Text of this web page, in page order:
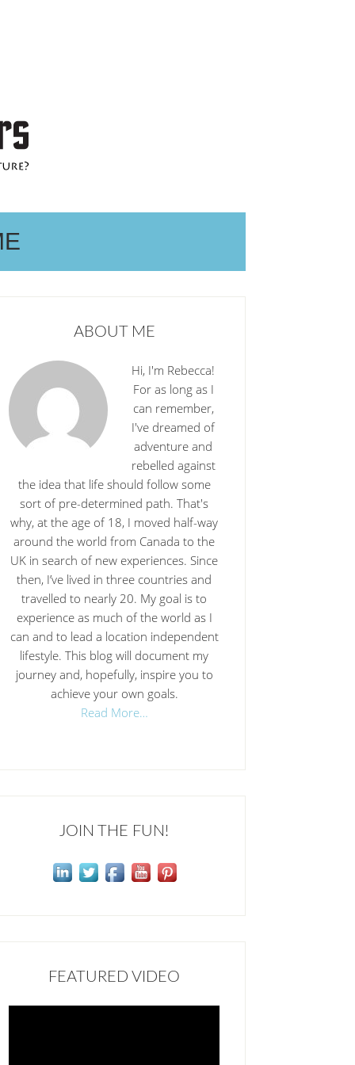
ABOUT ME
Hi, I'm Rebecca!
For as long as I
can remember,
I've dreamed of
adventure and
rebelled against
the idea that life should follow some
sort of pre-determined path. That's
why, at the age of 18, I moved half-way
around the world from Canada to the
UK in search of new experiences. Since
then, I’ve lived in three countries and
travelled to nearly 20. My goal is to
experience as much of the world as I
can and to lead a location independent
lifestyle. This blog will document my
journey and, hopefully, inspire you to
achieve your own goals.
Read More…
JOIN THE FUN!
FEATURED VIDEO